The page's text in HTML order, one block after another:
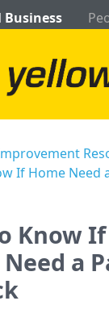
Business
If Home Need
Know If
a